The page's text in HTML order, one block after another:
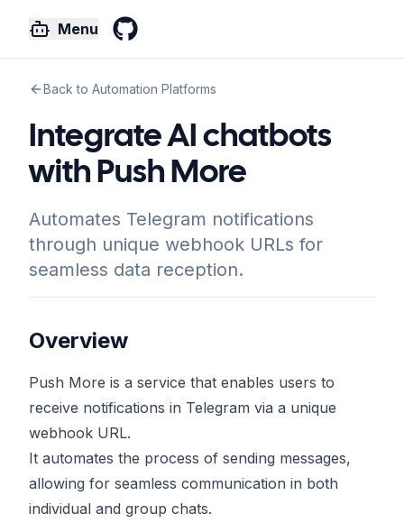
Menu
Back to Automation Platforms
Integrate AI chatbots
with Push More
Automates Telegram notifications
through unique webhook URLs for
seamless data reception.
Overview
Push More is a service that enables users to
receive notifications in Telegram via a unique
webhook URL.
It automates the process of sending messages,
allowing for seamless communication in both
individual and group chats.